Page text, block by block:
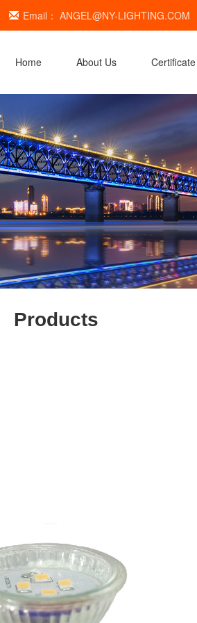
Email： ANGEL@NY-LIGHTING.COM
Home About Us Certificate
Products